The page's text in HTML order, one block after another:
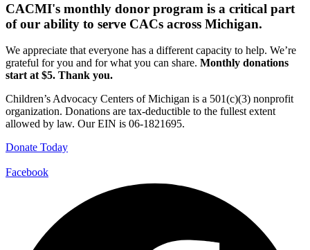
CACMI's monthly donor program is a critical part
of our ability to serve CACs across Michigan.
We appreciate that everyone has a different capacity to help. We’re
grateful for you and for what you can share. Monthly donations
start at $5. Thank you.
Children’s Advocacy Centers of Michigan is a 501(c)(3) nonprofit
organization. Donations are tax-deductible to the fullest extent
allowed by law. Our EIN is 06-1821695.
Donate Today
Facebook